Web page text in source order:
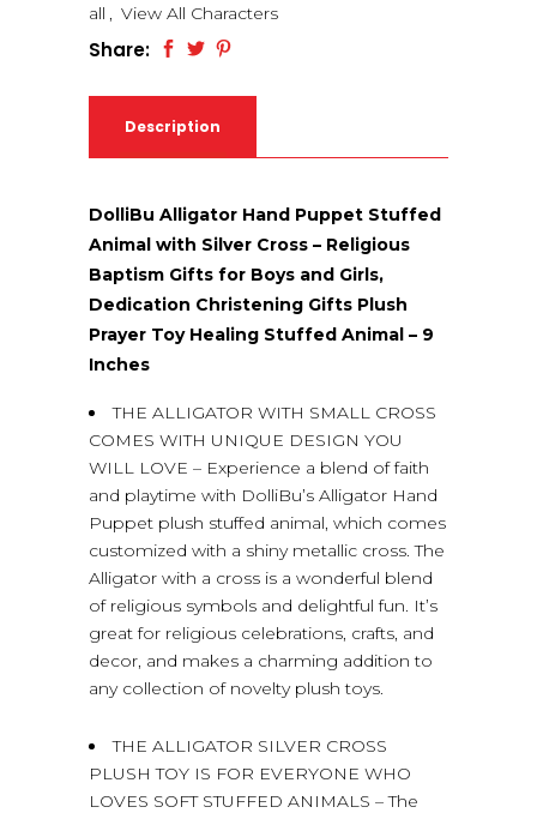
all , View All Characters
Share:
Description
DolliBu Alligator Hand Puppet Stuffed
Animal with Silver Cross – Religious
Baptism Gifts for Boys and Girls,
Dedication Christening Gifts Plush
Prayer Toy Healing Stuffed Animal – 9
Inches
THE ALLIGATOR WITH SMALL CROSS
COMES WITH UNIQUE DESIGN YOU
WILL LOVE – Experience a blend of faith
and playtime with DolliBu’s Alligator Hand
Puppet plush stuffed animal, which comes
customized with a shiny metallic cross. The
Alligator with a cross is a wonderful blend
of religious symbols and delightful fun. It’s
great for religious celebrations, crafts, and
decor, and makes a charming addition to
any collection of novelty plush toys.
THE ALLIGATOR SILVER CROSS
PLUSH TOY IS FOR EVERYONE WHO
LOVES SOFT STUFFED ANIMALS – The